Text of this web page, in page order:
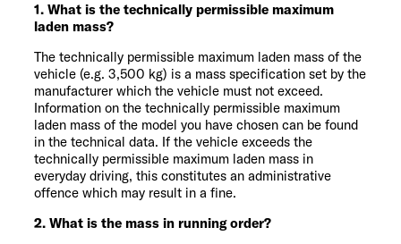
Explore
Service
1. What is the technically permissible maximum
laden mass?
The technically permissible maximum laden mass of the
vehicle (e.g. 3,500 kg) is a mass specification set by the
manufacturer which the vehicle must not exceed.
Information on the technically permissible maximum
laden mass of the model you have chosen can be found
in the technical data. If the vehicle exceeds the
technically permissible maximum laden mass in
everyday driving, this constitutes an administrative
offence which may result in a fine.
2. What is the mass in running order?